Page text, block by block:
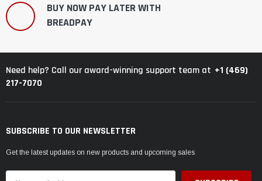
BUY NOW PAY LATER WITH
BREADPAY
Need help? Call our award-winning support team at +1 (469)
217-7070
SUBSCRIBE TO OUR NEWSLETTER
Get the latest updates on new products and upcoming sales